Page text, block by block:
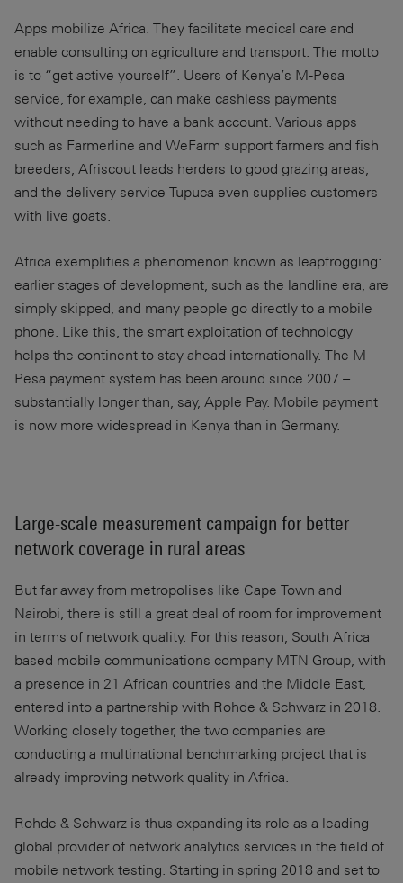
Apps mobilize Africa. They facilitate medical care and
enable consulting on agriculture and transport. The motto
is to “get active yourself”. Users of Kenya’s M-Pesa
service, for example, can make cashless payments
without needing to have a bank account. Various apps
such as Farmerline and WeFarm support farmers and fish
breeders; Afriscout leads herders to good grazing areas;
and the delivery service Tupuca even supplies customers
with live goats.
Africa exemplifies a phenomenon known as leapfrogging:
earlier stages of development, such as the landline era, are
simply skipped, and many people go directly to a mobile
phone. Like this, the smart exploitation of technology
helps the continent to stay ahead internationally. The M-
Pesa payment system has been around since 2007 –
substantially longer than, say, Apple Pay. Mobile payment
is now more widespread in Kenya than in Germany.
Large-scale measurement campaign for better
network coverage in rural areas
But far away from metropolises like Cape Town and
Nairobi, there is still a great deal of room for improvement
in terms of network quality. For this reason, South Africa
based mobile communications company MTN Group, with
a presence in 21 African countries and the Middle East,
entered into a partnership with Rohde & Schwarz in 2018.
Working closely together, the two companies are
conducting a multinational benchmarking project that is
already improving network quality in Africa.
Rohde & Schwarz is thus expanding its role as a leading
global provider of network analytics services in the field of
mobile network testing. Starting in spring 2018 and set to